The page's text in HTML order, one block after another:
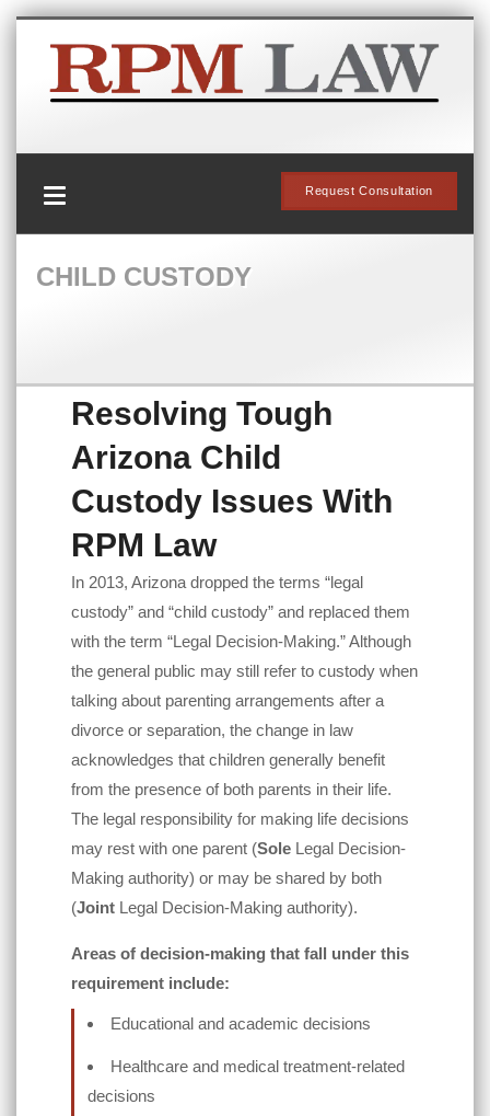
Request Consultation
CHILD CUSTODY
Resolving Tough
Arizona Child
Custody Issues With
RPM Law
In 2013, Arizona dropped the terms “legal
custody” and “child custody” and replaced them
with the term “Legal Decision-Making.” Although
the general public may still refer to custody when
talking about parenting arrangements after a
divorce or separation, the change in law
acknowledges that children generally benefit
from the presence of both parents in their life.
The legal responsibility for making life decisions
may rest with one parent (Sole Legal Decision-
Making authority) or may be shared by both
(Joint Legal Decision-Making authority).
Areas of decision-making that fall under this
requirement include:
Educational and academic decisions
Healthcare and medical treatment-related
decisions